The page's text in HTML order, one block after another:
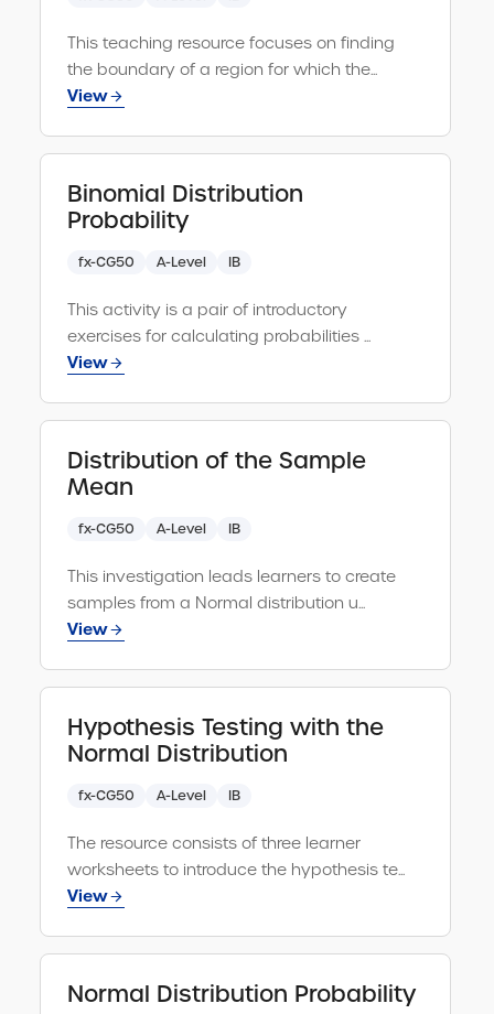
Vectors and Matrices Select all
Algebra
Calculation
Calculus
Coordinate Geometry
queryThis teaching resource focuses on finding
the boundary of a region for which the...
View
Binomial Distribution
Probability
fx-CG50 A-Level IB
This activity is a pair of introductory
exercises for calculating probabilities ...
View
Distribution of the Sample
Mean
fx-CG50 A-Level IB
This investigation leads learners to create
samples from a Normal distribution u...
View
Hypothesis Testing with the
Normal Distribution
fx-CG50 A-Level IB
The resource consists of three learner
worksheets to introduce the hypothesis te...
View
Normal Distribution Probability